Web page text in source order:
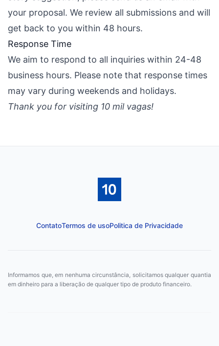
your proposal. We review all submissions and will
get back to you within 48 hours.
Response Time
We aim to respond to all inquiries within 24-48
business hours. Please note that response times
may vary during weekends and holidays.
Thank you for visiting 10 mil vagas!
ContatoTermos de usoPolitica de Privacidade
Informamos que, em nenhuma circunstância, solicitamos qualquer quantia
em dinheiro para a liberação de qualquer tipo de produto financeiro.